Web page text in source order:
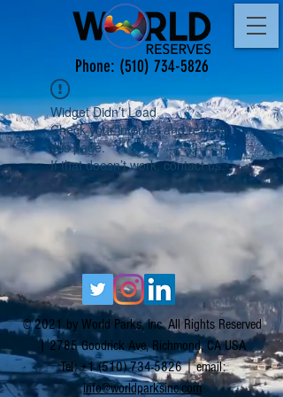
Phone: (510) 734-5826
Widget Didn’t Load
Check your internet and refresh
this page.
If that doesn’t work, contact us.
© 2021 by World Parks, Inc. All Rights Reserved
| 2785 Goodrick Ave, Richmond, CA USA
Tel:+1 (510) 734-5826| email:
info@worldparksinc.com